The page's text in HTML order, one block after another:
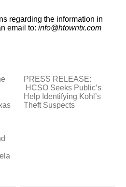
regarding the information in
email to:info@htowntx.com
PRESS RELEASE:
HCSO Seeks Public’s
Help Identifying Kohl’s
Theft Suspects